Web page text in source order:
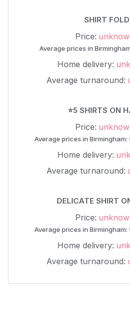
SHIRT
Price:
Average prices in
Home delivery:
Average turnaround:
⭐5 SHIRTS ON
Price:
Average prices in Birmingham:
Home delivery:
Average turnaround:
DELICATE SHIRT
Price:
Average prices in Birmingham:
Home delivery:
Average turnaround: